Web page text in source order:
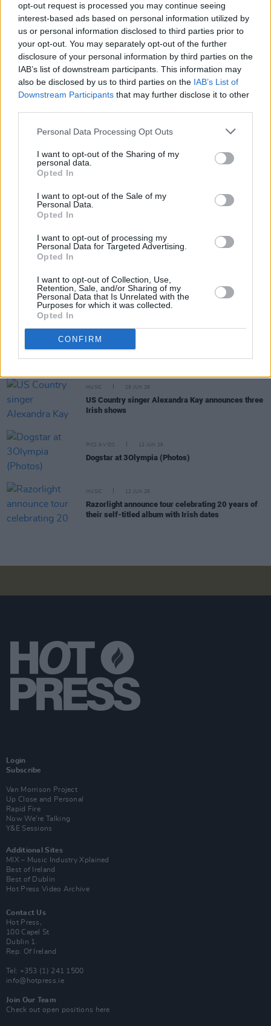
opt-out request is processed you may continue seeing
interest-based ads based on personal information utilized by
us or personal information disclosed to third parties prior to
your opt-out. You may separately opt-out of the further
disclosure of your personal information by third parties on the
IAB’s list of downstream participants. This information may
also be disclosed by us to third parties on the IAB’s List of
Downstream Participants that may further disclose it to other
Personal Data Processing Opt Outs
I want to opt-out of the Sharing of my
personal data.
Opted In
I want to opt-out of the Sale of my
Personal Data.
Opted In
I want to opt-out of processing my
Personal Data for Targeted Advertising.
Opted In
I want to opt-out of Collection, Use,
Retention, Sale, and/or Sharing of my
Personal Data that Is Unrelated with the
Purposes for which it was collected.
Opted In
CONFIRM
building a cult-band status.
Tickets for Kerbdog's 3Olympia show go on
sale Friday, November 21 and can be found
here.
RELATED
Aaron Rowe announces Belfast, Limerick and
Dublin shows
MUSIC 08 JUL 26
Electric Picnic 2026: ArtLot stage line-up
revealed featuring Child of Prague, Croíthe,
Lemonade Shoelace and more
MUSIC
Ezra Collective announce Dublin show
MUSIC 29 JUN 26
US Country singer Alexandra Kay announces three
Irish shows
PICS & VIDS 12 JUN 26
Dogstar at 3Olympia (Photos)
MUSIC 12 JUN 26
Razorlight announce tour celebrating 20 years of
their self-titled album with Irish dates
Login
Subscribe
Van Morrison Project
Up Close and Personal
Rapid Fire
Now We’re Talking
Y&E Sessions
Additional Sites
MIX – Music Industry Xplained
Best of Ireland
Best of Dublin
Hot Press Video Archive
Contact Us
Hot Press,
100 Capel St
Dublin 1.
Rep. Of Ireland
Tel: +353 (1) 241 1500
info@hotpress.ie
Join Our Team
Check out open positions here